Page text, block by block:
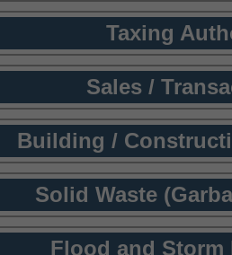
Taxing
Sales /
Building /
Solid Waste
Flood and Storm